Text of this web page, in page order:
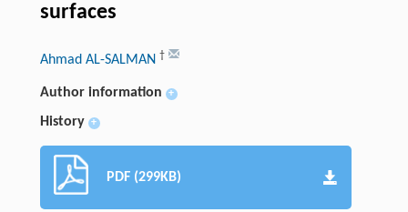
surfaces
Ahmad AL-SALMAN †
Author information +
History +
PDF (299KB)